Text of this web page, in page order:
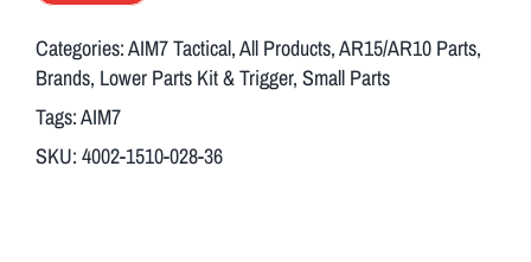
Categories:AIM7 Tactical,All Products,AR15/AR10 Parts,
Brands, Lower Parts Kit & Trigger, Small Parts
Tags:AIM7
SKU: 4002-1510-028-36